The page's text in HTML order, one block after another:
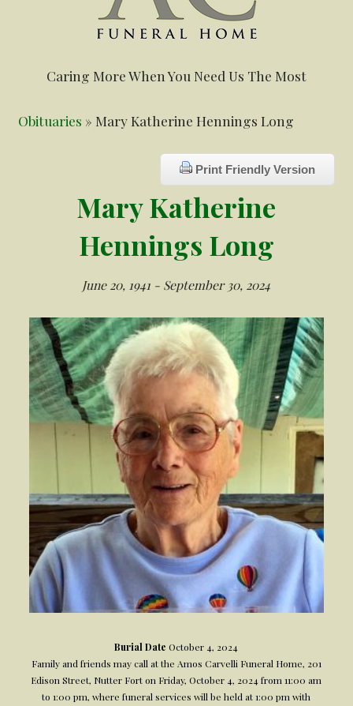
Caring More When You Need Us The Most
Obituaries » Mary Katherine Hennings Long
Print Friendly Version
Mary Katherine
Hennings Long
June 20, 1941 - September 30, 2024
Burial Date October 4, 2024
Family and friends may call at the Amos Carvelli Funeral Home, 201
Edison Street, Nutter Fort on Friday, October 4, 2024 from 11:00 am
to 1:00 pm, where funeral services will be held at 1:00 pm with